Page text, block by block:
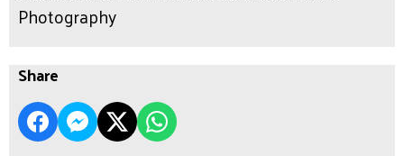
Photography
Share